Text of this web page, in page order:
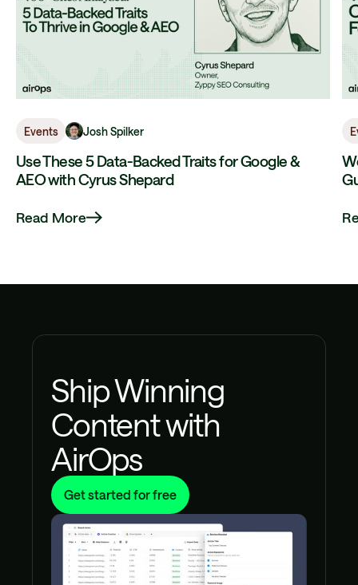
Events Josh Spilker
Use These 5 Data-Backed Traits for Google &
AEO with Cyrus Shepard
Read More
Ship Winning
Content with
AirOps
Get started for free